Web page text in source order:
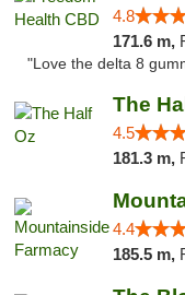
4.8
171.6 m,
"Love the delta 8
The
4.5
181.3 m,
4.4
185.5 m,